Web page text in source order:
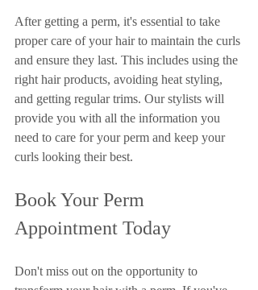
After getting a perm, it's essential to take
proper care of your hair to maintain the curls
and ensure they last. This includes using the
right hair products, avoiding heat styling,
and getting regular trims. Our stylists will
provide you with all the information you
need to care for your perm and keep your
curls looking their best.
Book Your Perm
Appointment Today
Don't miss out on the opportunity to